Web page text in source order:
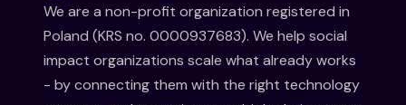
We are a non-profit organization registered in
Poland (KRS no. 0000937683). We help social
impact organizations scale what already works
- by connecting them with the right technology